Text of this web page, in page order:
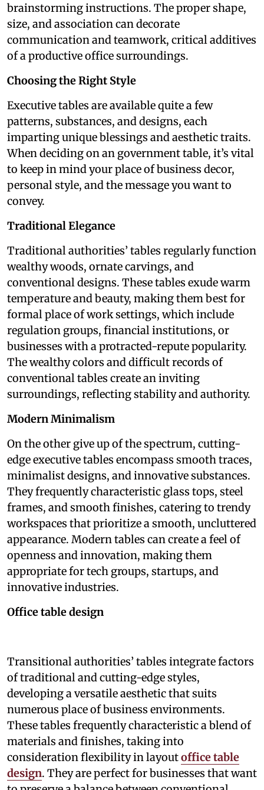
brainstorming instructions. The proper shape,
size, and association can decorate
communication and teamwork, critical additives
of a productive office surroundings.
Choosing the Right Style
Executive tables are available quite a few
patterns, substances, and designs, each
imparting unique blessings and aesthetic traits.
When deciding on an government table, it’s vital
to keep in mind your place of business decor,
personal style, and the message you want to
convey.
Traditional Elegance
Traditional authorities’ tables regularly function
wealthy woods, ornate carvings, and
conventional designs. These tables exude warm
temperature and beauty, making them best for
formal place of work settings, which include
regulation groups, financial institutions, or
businesses with a protracted-repute popularity.
The wealthy colors and difficult records of
conventional tables create an inviting
surroundings, reflecting stability and authority.
Modern Minimalism
On the other give up of the spectrum, cutting-
edge executive tables encompass smooth traces,
minimalist designs, and innovative substances.
They frequently characteristic glass tops, steel
frames, and smooth finishes, catering to trendy
workspaces that prioritize a smooth, uncluttered
appearance. Modern tables can create a feel of
openness and innovation, making them
appropriate for tech groups, startups, and
innovative industries.
Office table design
Transitional authorities’ tables integrate factors
of traditional and cutting-edge styles,
developing a versatile aesthetic that suits
numerous place of business environments.
These tables frequently characteristic a blend of
materials and finishes, taking into
consideration flexibility in layoutoffice table
design. They are perfect for businesses that want